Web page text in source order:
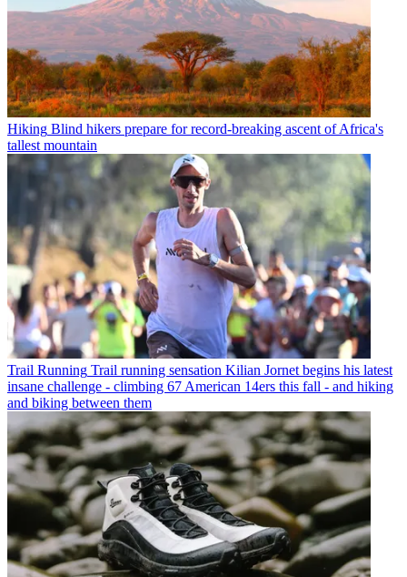
Hiking Blind hikers prepare for record-breaking ascent of Africa's
tallest mountain
Trail Running Trail running sensation Kilian Jornet begins his latest
insane challenge - climbing 67 American 14ers this fall - and hiking
and biking between them